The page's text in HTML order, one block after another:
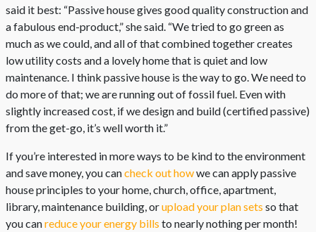
said it best: “Passive house gives good quality construction and
a fabulous end-product,” she said. “We tried to go green as
much as we could, and all of that combined together creates
low utility costs and a lovely home that is quiet and low
maintenance. I think passive house is the way to go. We need to
do more of that; we are running out of fossil fuel. Even with
slightly increased cost, if we design and build (certified passive)
from the get-go, it’s well worth it.”
If you’re interested in more ways to be kind to the environment
and save money, you cancheck out howwe can apply passive
house principles to your home, church, office, apartment,
library, maintenance building, orupload your plan sets so that
you canreduce your energy bills to nearly nothing per month!